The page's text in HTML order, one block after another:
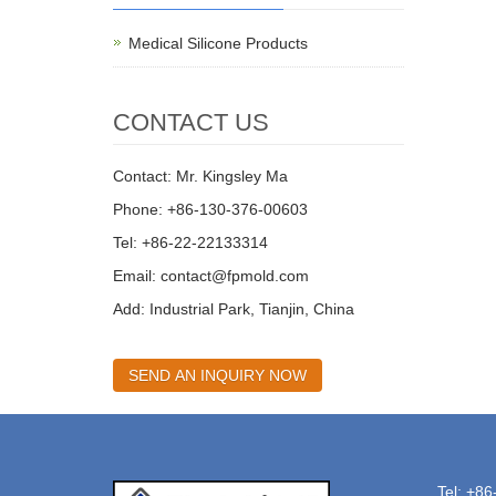
Medical Silicone Products
CONTACT US
Contact: Mr. Kingsley Ma
Phone: +86-130-376-00603
Tel: +86-22-22133314
Email: contact@fpmold.com
Add: Industrial Park, Tianjin, China
SEND AN INQUIRY NOW
Tel: